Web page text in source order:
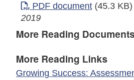
PDF document (45.3 KB)
2019
More Reading Documents
More Reading Links
Growing Success: